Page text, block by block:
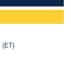
(ET)